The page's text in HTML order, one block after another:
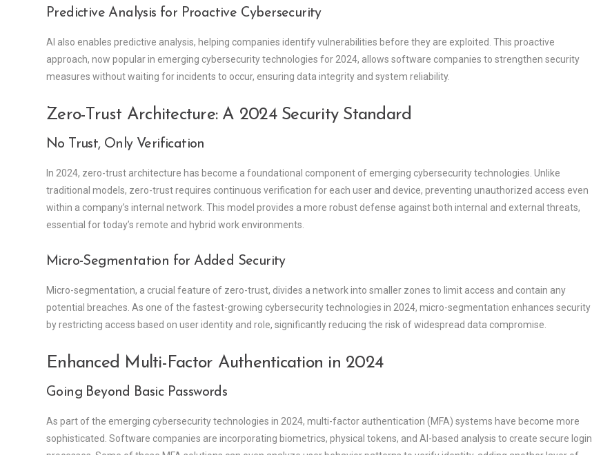
Predictive Analysis for Proactive Cybersecurity
AI also enables predictive analysis, helping companies identify vulnerabilities before they are exploited. This proactive
approach, now popular in emerging cybersecurity technologies for 2024, allows software companies to strengthen security
measures without waiting for incidents to occur, ensuring data integrity and system reliability.
Zero-Trust Architecture: A 2024 Security Standard
No Trust, Only Verification
In 2024, zero-trust architecture has become a foundational component of emerging cybersecurity technologies. Unlike
traditional models, zero-trust requires continuous verification for each user and device, preventing unauthorized access even
within a company’s internal network. This model provides a more robust defense against both internal and external threats,
essential for today’s remote and hybrid work environments.
Micro-Segmentation for Added Security
Micro-segmentation, a crucial feature of zero-trust, divides a network into smaller zones to limit access and contain any
potential breaches. As one of the fastest-growing cybersecurity technologies in 2024, micro-segmentation enhances security
by restricting access based on user identity and role, significantly reducing the risk of widespread data compromise.
Enhanced Multi-Factor Authentication in 2024
Going Beyond Basic Passwords
As part of the emerging cybersecurity technologies in 2024, multi-factor authentication (MFA) systems have become more
sophisticated. Software companies are incorporating biometrics, physical tokens, and AI-based analysis to create secure login